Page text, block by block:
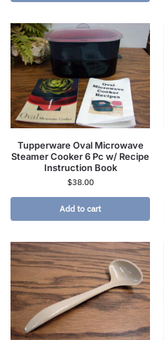
Tupperware Oval Microwave
Steamer Cooker 6 Pc w/ Recipe
Instruction Book
$38.00
Add to cart